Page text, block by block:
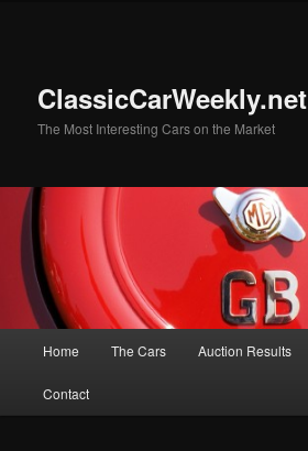
ClassicCarWeekly.net
The Most Interesting Cars on the Market
Home The Cars Auction Results
Contact